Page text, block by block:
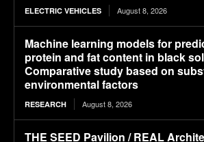
ELECTRIC VEHICLES August 8, 2026
Machine learning models for
protein and fat content in black
Comparative study based on
environmental factors
RESEARCH August 8, 2026
THE SEED Pavilion / REAL